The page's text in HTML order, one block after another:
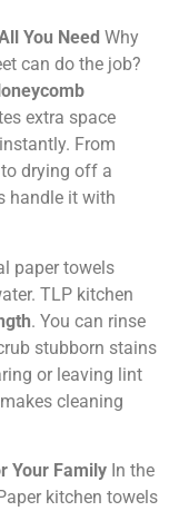
You Need Why
can do the job?
extra space
From
drying off a
handle it with
paper towels
TLP kitchen
. You can rinse
stubborn stains
or leaving lint
cleaning
Your Family In the
kitchen towels